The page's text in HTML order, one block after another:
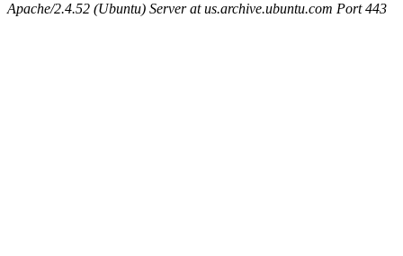
Apache/2.4.52 (Ubuntu) Server at us.archive.ubuntu.com Port 443